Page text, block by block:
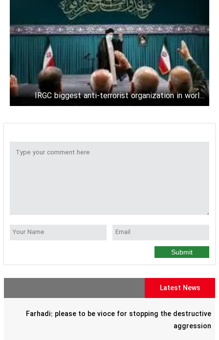
IRGC biggest anti-terrorist organization in world:
Leader
Submit
Latest News
Farhadi: please to be vioce for stopping the destructive
aggression